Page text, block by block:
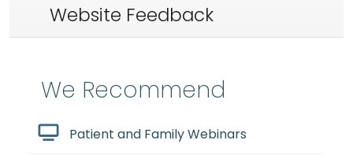
Website Feedback
We Recommend
Patient and Family Webinars